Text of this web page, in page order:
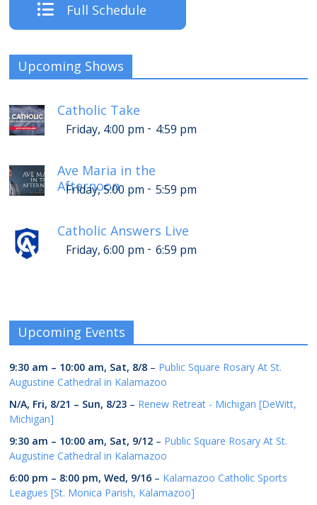
Full Schedule
Upcoming Shows
Catholic Take
Friday, 4:00 pm - 4:59 pm
Ave Maria in the
Afternoon
Friday, 5:00 pm - 5:59 pm
Catholic Answers Live
Friday, 6:00 pm - 6:59 pm
Upcoming Events
9:30 am – 10:00 am, Sat, 8/8 – Public Square Rosary At St.
Augustine Cathedral in Kalamazoo
N/A, Fri, 8/21 – Sun, 8/23 – Renew Retreat - Michigan [DeWitt,
Michigan]
9:30 am – 10:00 am, Sat, 9/12 – Public Square Rosary At St.
Augustine Cathedral in Kalamazoo
6:00 pm – 8:00 pm,Wed, 9/16 – Kalamazoo Catholic Sports
Leagues [St. Monica Parish, Kalamazoo]